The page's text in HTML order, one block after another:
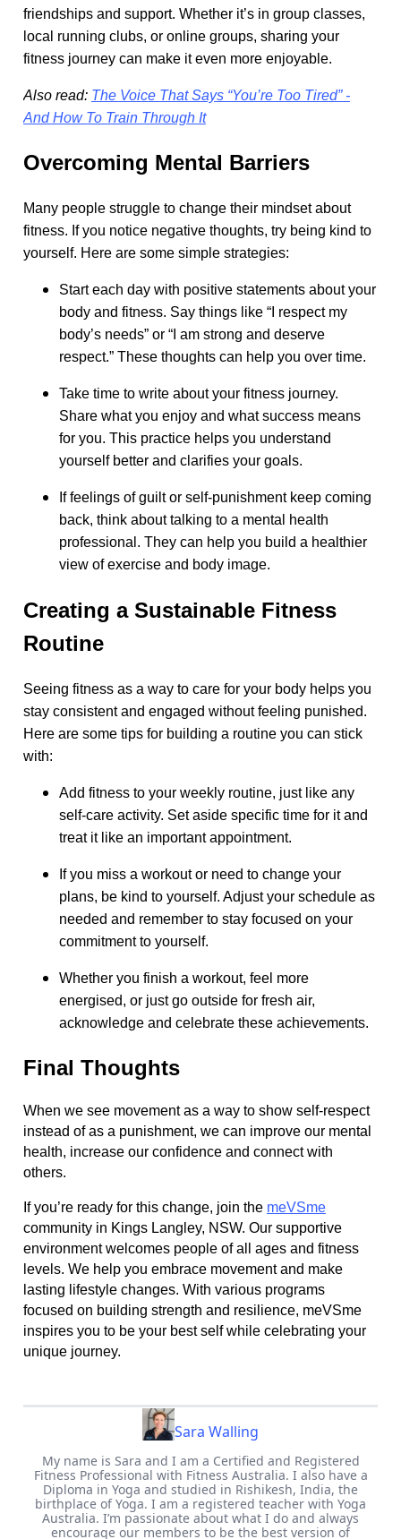
friendships and support. Whether it’s in group classes,
local running clubs, or online groups, sharing your
fitness journey can make it even more enjoyable.
Also read: The Voice That Says “You’re Too Tired” -
And How To Train Through It
Overcoming Mental Barriers
Many people struggle to change their mindset about
fitness. If you notice negative thoughts, try being kind to
yourself. Here are some simple strategies:
Start each day with positive statements about your
body and fitness. Say things like “I respect my
body’s needs” or “I am strong and deserve
respect.” These thoughts can help you over time.
Take time to write about your fitness journey.
Share what you enjoy and what success means
for you. This practice helps you understand
yourself better and clarifies your goals.
If feelings of guilt or self-punishment keep coming
back, think about talking to a mental health
professional. They can help you build a healthier
view of exercise and body image.
Creating a Sustainable Fitness
Routine
Seeing fitness as a way to care for your body helps you
stay consistent and engaged without feeling punished.
Here are some tips for building a routine you can stick
with:
Add fitness to your weekly routine, just like any
self-care activity. Set aside specific time for it and
treat it like an important appointment.
If you miss a workout or need to change your
plans, be kind to yourself. Adjust your schedule as
needed and remember to stay focused on your
commitment to yourself.
Whether you finish a workout, feel more
energised, or just go outside for fresh air,
acknowledge and celebrate these achievements.
Final Thoughts
When we see movement as a way to show self-respect
instead of as a punishment, we can improve our mental
health, increase our confidence and connect with
others.
If you’re ready for this change, join the meVSme
community in Kings Langley, NSW. Our supportive
environment welcomes people of all ages and fitness
levels. We help you embrace movement and make
lasting lifestyle changes. With various programs
focused on building strength and resilience, meVSme
inspires you to be your best self while celebrating your
unique journey.
Sara Walling
My name is Sara and I am a Certified and Registered
Fitness Professional with Fitness Australia. I also have a
Diploma in Yoga and studied in Rishikesh, India, the
birthplace of Yoga. I am a registered teacher with Yoga
Australia. I’m passionate about what I do and always
encourage our members to be the best version of